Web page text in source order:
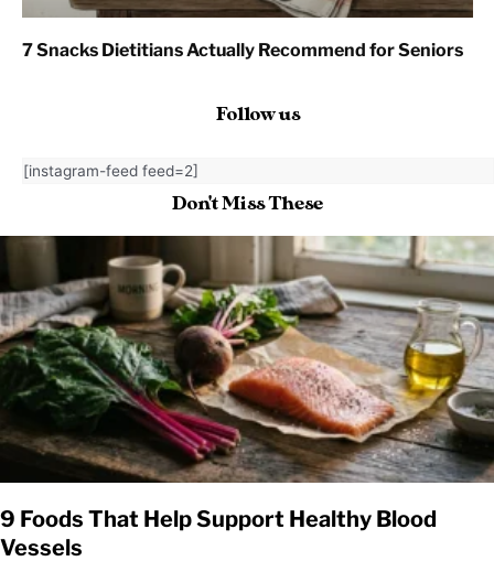
7 Snacks Dietitians Actually Recommend for Seniors
Follow us
[instagram-feed feed=2]
Don't Miss These
9 Foods That Help Support Healthy Blood
Vessels